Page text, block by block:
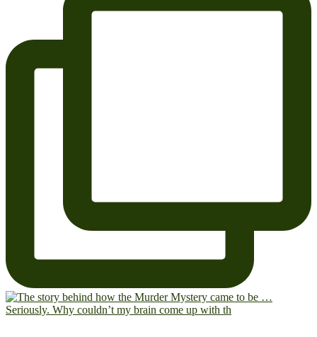
Seriously. Why couldn’t my brain come up with th